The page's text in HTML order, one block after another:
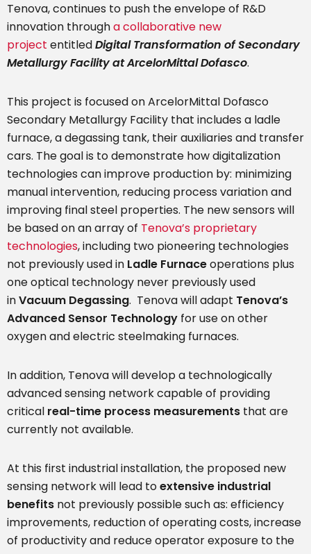
Tenova, continues to push the envelope of R&D
innovation througha collaborative new
project entitledDigital Transformation of Secondary
Metallurgy Facility at ArcelorMittal Dofasco.
This project is focused on ArcelorMittal Dofasco
Secondary Metallurgy Facility that includes a ladle
furnace, a degassing tank, their auxiliaries and transfer
cars. The goal is to demonstrate how digitalization
technologies can improve production by: minimizing
manual intervention, reducing process variation and
improving final steel properties. The new sensors will
be based on an array of Tenova’s proprietary
technologies, including two pioneering technologies
not previously used in Ladle Furnaceoperations plus
one optical technology never previously used
inVacuum Degassing. Tenova will adapt Tenova’s
Advanced Sensor Technology for use on other
oxygen and electric steelmaking furnaces.
In addition, Tenova will develop a technologically
advanced sensing network capable of providing
critical real-time process measurements that are
currently not available.
At this first industrial installation, the proposed new
sensing network will lead toextensive industrial
benefits not previously possible such as: efficiency
improvements, reduction of operating costs, increase
of productivity and reduce operator exposure to the